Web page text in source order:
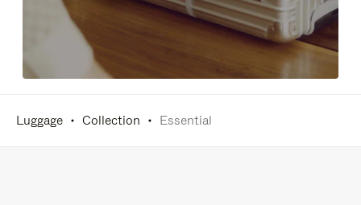
Luggage Collection Essential